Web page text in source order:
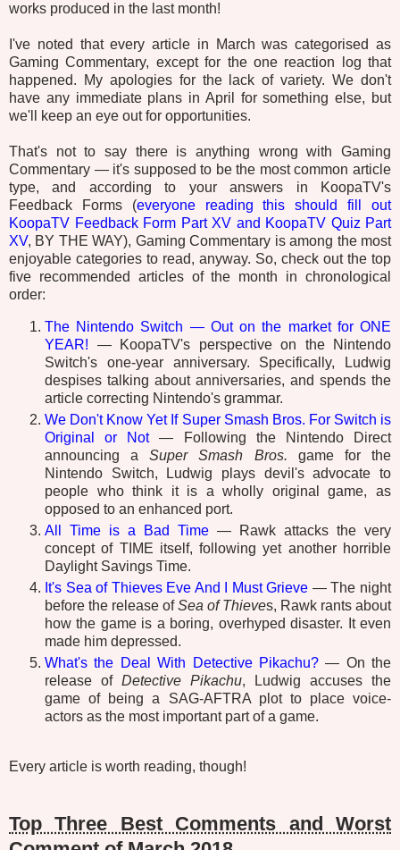
works produced in the last month!
I've noted that every article in March was categorised as
Gaming Commentary, except for the one reaction log that
happened. My apologies for the lack of variety. We don't
have any immediate plans in April for something else, but
we'll keep an eye out for opportunities.
That's not to say there is anything wrong with Gaming
Commentary — it's supposed to be the most common article
type, and according to your answers in KoopaTV's
Feedback Forms (everyone reading this should fill out
KoopaTV Feedback Form Part XV and KoopaTV Quiz Part
XV, BY THE WAY), Gaming Commentary is among the most
enjoyable categories to read, anyway. So, check out the top
five recommended articles of the month in chronological
order:
The Nintendo Switch — Out on the market for ONE
YEAR! — KoopaTV's perspective on the Nintendo
Switch's one-year anniversary. Specifically, Ludwig
despises talking about anniversaries, and spends the
article correcting Nintendo's grammar.
We Don't Know Yet If Super Smash Bros. For Switch is
Original or Not— Following the Nintendo Direct
announcing aSuper Smash Bros. game for the
Nintendo Switch, Ludwig plays devil's advocate to
people who think it is a wholly original game, as
opposed to an enhanced port.
All Time is a Bad Time — Rawk attacks the very
concept of TIME itself, following yet another horrible
Daylight Savings Time.
It's Sea of Thieves Eve And I Must Grieve — The night
before the release ofSea of Thieves, Rawk rants about
how the game is a boring, overhyped disaster. It even
made him depressed.
What's the Deal With Detective Pikachu?— On the
release of Detective Pikachu, Ludwig accuses the
game of being a SAG-AFTRA plot to place voice-
actors as the most important part of a game.
Every article is worth reading, though!
Top Three Best Comments and Worst